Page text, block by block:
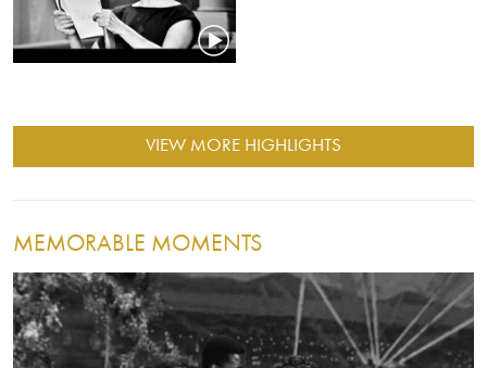
VIEW MORE HIGHLIGHTS
MEMORABLE MOMENTS
Image